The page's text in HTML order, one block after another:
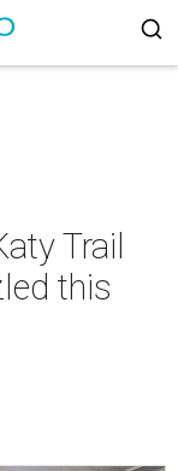
Trail
this